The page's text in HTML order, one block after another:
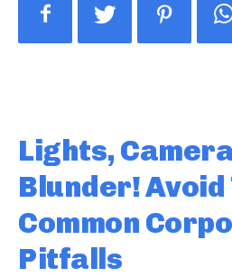
Lights,
Blunder! Avoid
Common
Pitfalls